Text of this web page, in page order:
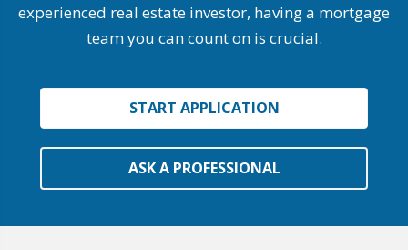
experienced real estate investor, having a mortgage
team you can count on is crucial.
START APPLICATION
ASK A PROFESSIONAL